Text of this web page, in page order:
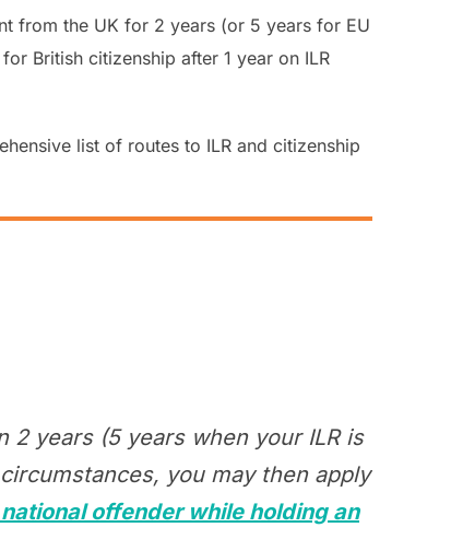
from the UK for 2 years (or 5 years for EU
British citizenship after 1 year on ILR
list of routes to ILR and citizenship
2 years (5 years when your ILR is
you may then apply
offender while holding an